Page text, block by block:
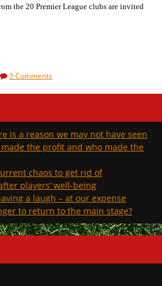
the 20 Premier League clubs are invited
3 Commentson
on
the
league:
can
already
guess
the
top
is a reason we may not have seen
made the profit and who made the
chaos to get rid of
players’ well-being
a laugh – at our expense
to return to the main stage?